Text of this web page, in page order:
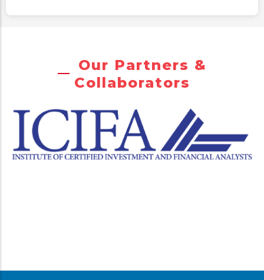
Our Partners &
Collaborators